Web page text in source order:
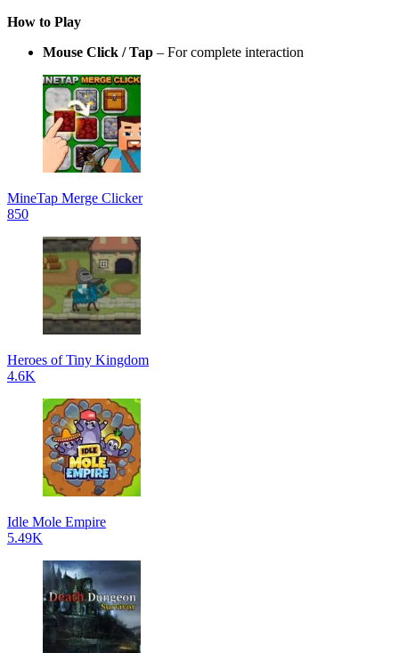
How to Play
Mouse Click / Tap – For complete interaction
MineTap Merge Clicker
850
Heroes of Tiny Kingdom
4.6K
Idle Mole Empire
5.49K